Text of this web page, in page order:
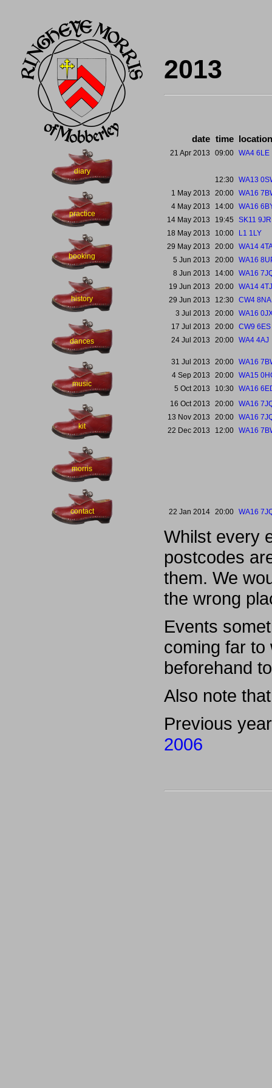
diary
practice
booking
history
dances
music
kit
morris
contact
2013
date time location
21 Apr 2013 09:00 WA4 6LE
12:30 WA13
1 May 2013
20:00 WA16
4 May 2013
14:00 WA16
14 May 2013
19:45
SK11 9JR
18 May 2013
10:00
L1 1LY
29 May 2013
20:00 WA14
5 Jun 2013
20:00 WA16
8 Jun 2013
14:00 WA16
19 Jun 2013
20:00 WA14 4TJ
29 Jun 2013
12:30 CW4 8NA
3 Jul 2013
20:00 WA16
17 Jul 2013
20:00 CW9 6ES
24 Jul 2013
20:00 WA4 4AJ
31 Jul 2013 20:00 WA16
4 Sep 2013
20:00 WA15
5 Oct 2013
10:30 WA16
16 Oct 2013
20:00 WA16
13 Nov 2013
20:00 WA16
22 Dec 2013
12:00 WA16
22 Jan 2014 20:00 WA16
Whilst every
postcodes
them. We
the wrong
Events
coming far to
beforehand
Also note
Previous
2006